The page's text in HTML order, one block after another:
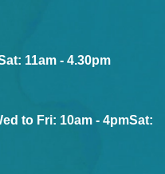
11am - 4.30pm
to Fri: 10am - 4pmSat: